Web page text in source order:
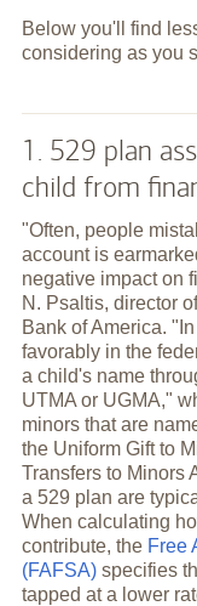
Below you'll find
considering as you
1. 529 plan
child from
"Often, people
account is
negative impact on
N. Psaltis, director
Bank of America.
favorably in the
a child's name
UTMA or UGMA,"
minors that are
the Uniform Gift to
Transfers to Minors
a 529 plan are
When calculating
contribute, the Free
(FAFSA)specifies
tapped at a lower